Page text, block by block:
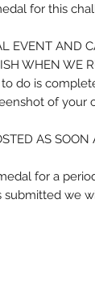
for this
EVENT AND
WHEN WE
do is
of your
AS
for a
we